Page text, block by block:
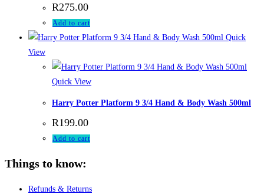
R275.00
Add to cart
Quick
View
Quick View
Harry Potter Platform 9 3/4 Hand & Body Wash 500ml
R199.00
Add to cart
Things to know:
Refunds & Returns